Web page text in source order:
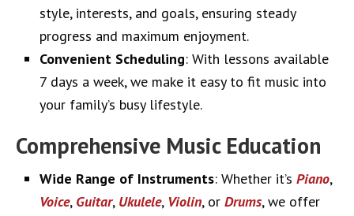
style, interests, and goals, ensuring steady
progress and maximum enjoyment.
Convenient Scheduling: With lessons available
7 days a week, we make it easy to fit music into
your family’s busy lifestyle.
Comprehensive Music Education
Wide Range of Instruments: Whether it’s Piano,
Voice, Guitar, Ukulele, Violin, or Drums, we offer